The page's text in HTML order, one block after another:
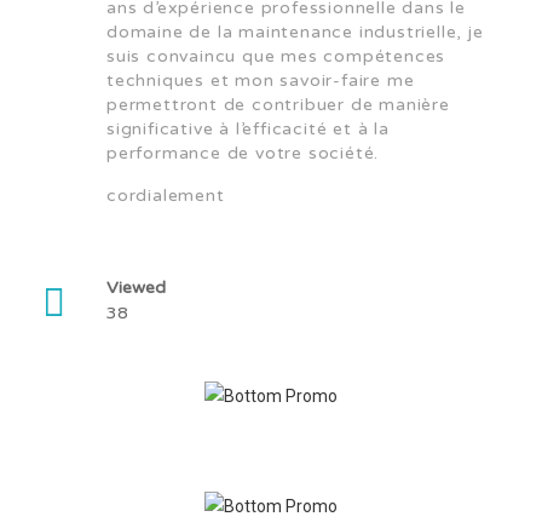
ans d’expérience professionnelle dans le
domaine de la maintenance industrielle, je
suis convaincu que mes compétences
techniques et mon savoir-faire me
permettront de contribuer de manière
significative à l’efficacité et à la
performance de votre société.
cordialement
Viewed
38